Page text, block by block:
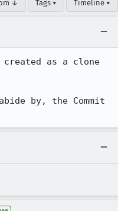
↓ Tags ▾ Timeline ▾
as a clone
by, the Commit